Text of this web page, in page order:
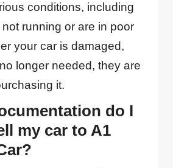
conditions, including
running or are in poor
your car is damaged,
longer needed, they are
it.
do I
my car to A1